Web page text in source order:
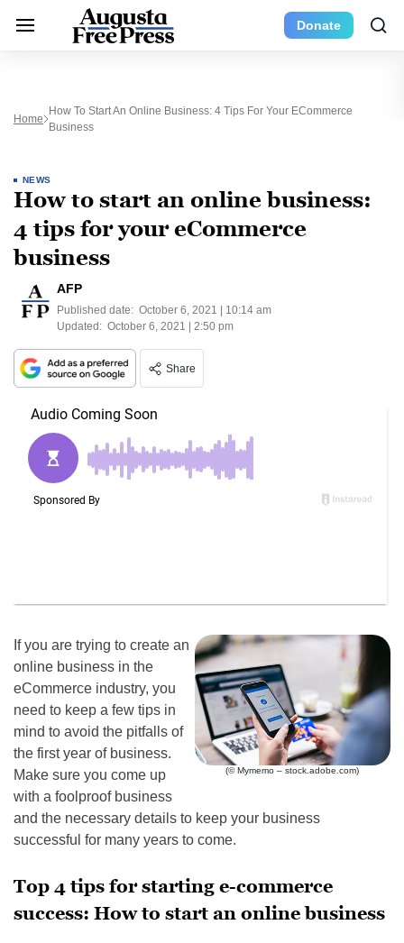
Donate
Home
How To Start An Online Business: 4 Tips For Your ECommerce
Business
NEWS
How to start an online business:
4 tips for your eCommerce
business
AFP
Published date: October 6, 2021 | 10:14 am
Updated: October 6, 2021 | 2:50 pm
Share
(© Mymemo – stock.adobe.com)
If you are trying to create an
online business in the
eCommerce industry, you
need to keep a few tips in
mind to avoid the pitfalls of
the first year of business.
Make sure you come up
with a foolproof business
and the necessary details to keep your business
successful for many years to come.
Top 4 tips for starting e-commerce
success: How to start an online business